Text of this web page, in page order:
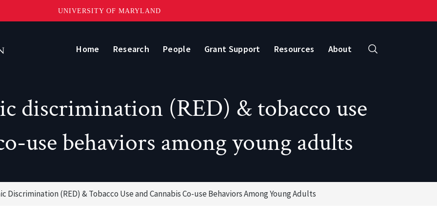
UNIVERSITY OF MARYLAND
Home Research People Grant Support Resources
About
discrimination (RED) & tobacco use
use behaviors among young adults
Discrimination (RED) & Tobacco Use and Cannabis Co-use Behaviors Among Young Adults